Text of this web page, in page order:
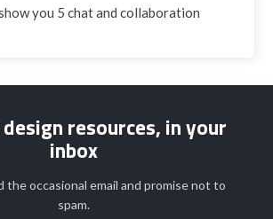
you 5 chat and collaboration
resources, in your
inbox
the occasional email and promise not to
spam.